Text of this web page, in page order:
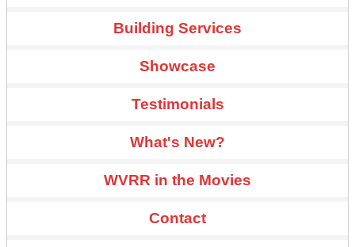
Building Services
Showcase
Testimonials
What's New?
WVRR in the Movies
Contact